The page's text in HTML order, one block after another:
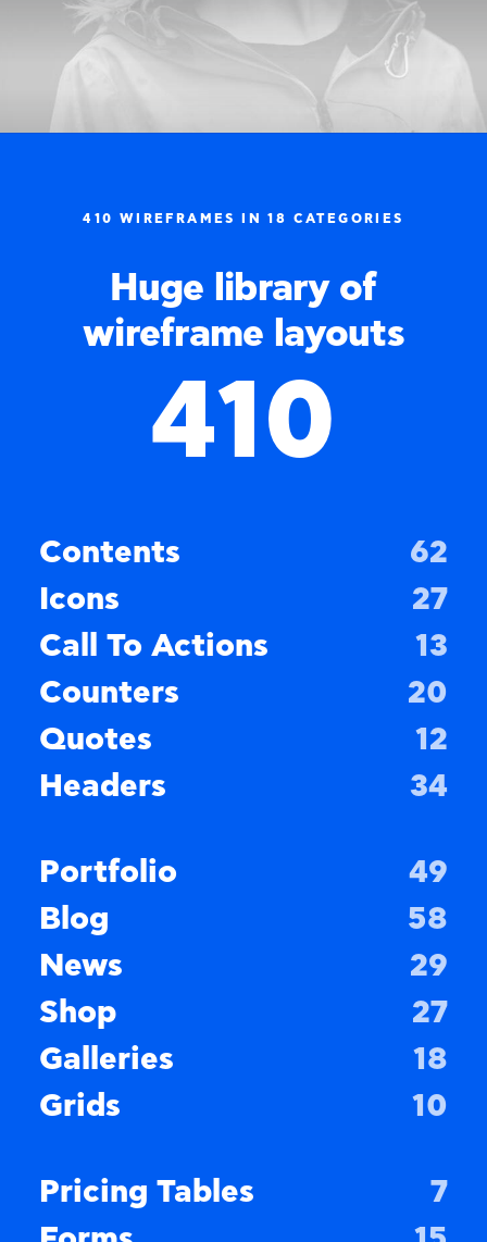
410 WIREFRAMES IN 18 CATEGORIES
Huge library of
wireframe layouts
410
Contents
62
Icons
27
Call To Actions
13
Counters
20
Quotes
12
Headers
34
Portfolio
49
Blog
58
News
29
Shop
27
Galleries
18
Grids
10
Pricing Tables
7